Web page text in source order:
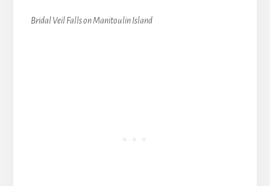
Bridal Veil Falls on Manitoulin Island